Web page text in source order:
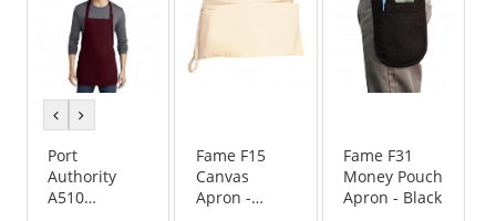
previous
colorcolor
Port
Authority
A510
Fame F15
Canvas
Apron -
Fame F31
Money Pouch
Apron - Black